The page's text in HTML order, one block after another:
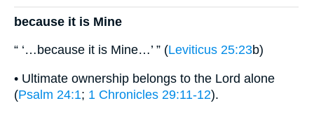
because it is Mine
“ ‘…because it is Mine…’ ” (Leviticus 25:23b)
• Ultimate ownership belongs to the Lord alone
(Psalm 24:1; 1 Chronicles 29:11-12).